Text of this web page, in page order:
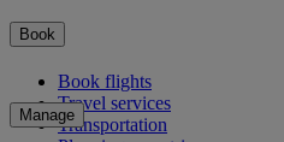
Book
Book flights
Travel services
Transportation
Manage